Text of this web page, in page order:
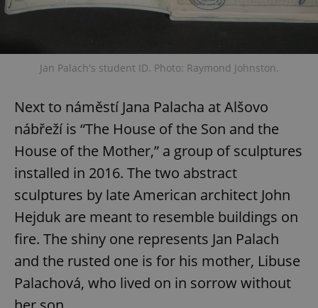
Jan Palach's student ID. Photo: Raymond Johnston.
Next to náměstí Jana Palacha at Alšovo
nábřeží is “The House of the Son and the
House of the Mother,” a group of sculptures
installed in 2016. The two abstract
sculptures by late American architect John
Hejduk are meant to resemble buildings on
fire. The shiny one represents Jan Palach
and the rusted one is for his mother, Libuse
Palachová, who lived on in sorrow without